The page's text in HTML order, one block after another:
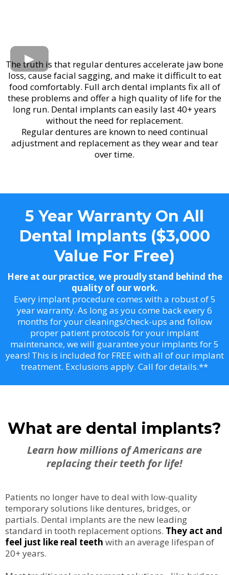
The truth is that regular dentures accelerate jaw bone
loss, cause facial sagging, and make it difficult to eat
food comfortably. Full arch dental implants fix all of
these problems and offer a high quality of life for the
long run. Dental implants can easily last 40+ years
without the need for replacement.
Regular dentures are known to need continual
adjustment and replacement as they wear and tear
over time.
5 Year Warranty On All
Dental Implants ($3,000
Value For Free)
Here at our practice, we proudly stand behind the
quality of our work.
Every implant procedure comes with a robust of 5
year warranty. As long as you come back every 6
months for your cleanings/check-ups and follow
proper patient protocols for your implant
maintenance, we will guarantee your implants for 5
years! This is included for FREE with all of our implant
treatment. Exclusions apply. Call for details.**
What are dental implants?
Learn how millions of Americans are
replacing their teeth for life!
Patients no longer have to deal with low-quality
temporary solutions like dentures, bridges, or
partials. Dental implants are the new leading
standard in tooth replacement options. They act and
feel just like real teeth with an average lifespan of
20+ years.